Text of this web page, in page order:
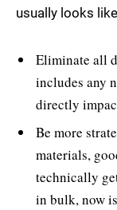
usually looks
Eliminate all
includes any
directly
Be more
materials,
technically
in bulk, now